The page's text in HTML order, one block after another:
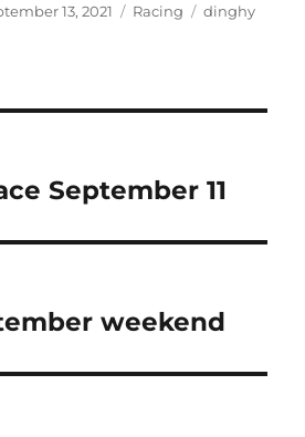
13, 2021 Categories
Racing Tags
dinghy
September 11
weekend